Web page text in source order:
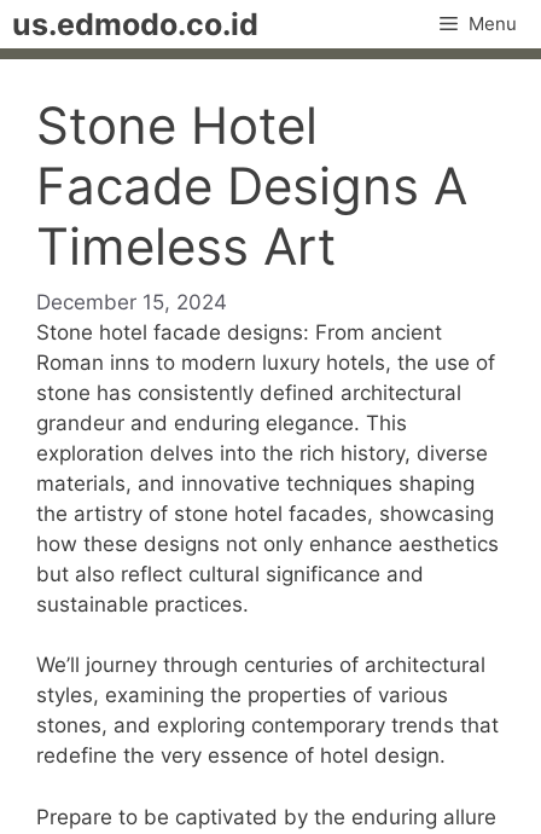
Skip
to
us.edmodo.co.id Menu
Stone Hotel
Facade Designs A
Timeless Art
December 15, 2024
Stone hotel facade designs: From ancient
Roman inns to modern luxury hotels, the use of
stone has consistently defined architectural
grandeur and enduring elegance. This
exploration delves into the rich history, diverse
materials, and innovative techniques shaping
the artistry of stone hotel facades, showcasing
how these designs not only enhance aesthetics
but also reflect cultural significance and
sustainable practices.
We’ll journey through centuries of architectural
styles, examining the properties of various
stones, and exploring contemporary trends that
redefine the very essence of hotel design.
Prepare to be captivated by the enduring allure